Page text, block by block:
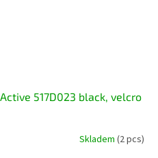
517D023 black, velcro
Skladem (2 pcs)